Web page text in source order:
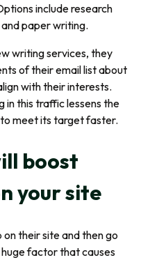
include research
paper writing.
writing services, they
of their email list about
with their interests.
in this traffic lessens the
meet its target faster.
boost
your site
their site and then go
factor that causes